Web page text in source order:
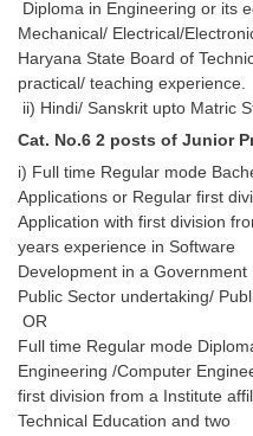
Diploma in Engineering or its
Mechanical/ Electrical/
Haryana State Board of
practical/ teaching experience.
ii) Hindi/ Sanskrit upto Matric
Cat. No.6 2 posts of Junior
i) Full time Regular mode
Applications or Regular first
Application with first division
years experience in Software
Development in a
Public Sector undertaking/
OR
Full time Regular mode
Engineering /Computer
first division from a Institute
Technical Education and two